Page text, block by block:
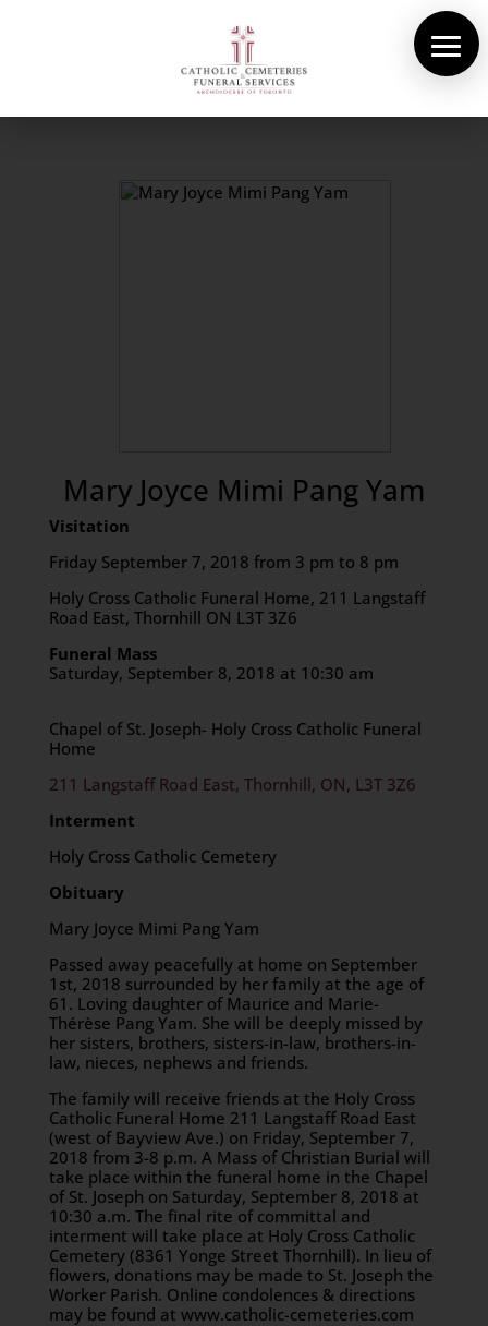
Mary Joyce Mimi Pang Yam
Visitation
Friday September 7, 2018 from 3 pm to 8 pm
Holy Cross Catholic Funeral Home, 211 Langstaff
Road East, Thornhill ON L3T 3Z6
Funeral Mass
Saturday, September 8, 2018 at 10:30 am
Chapel of St. Joseph- Holy Cross Catholic Funeral
Home
211 Langstaff Road East, Thornhill, ON, L3T 3Z6
Interment
Holy Cross Catholic Cemetery
Obituary
Mary Joyce Mimi Pang Yam
Passed away peacefully at home on September
1st, 2018 surrounded by her family at the age of
61. Loving daughter of Maurice and Marie-
Thérèse Pang Yam. She will be deeply missed by
her sisters, brothers, sisters-in-law, brothers-in-
law, nieces, nephews and friends.
The family will receive friends at the Holy Cross
Catholic Funeral Home 211 Langstaff Road East
(west of Bayview Ave.) on Friday, September 7,
2018 from 3-8 p.m. A Mass of Christian Burial will
take place within the funeral home in the Chapel
of St. Joseph on Saturday, September 8, 2018 at
10:30 a.m. The final rite of committal and
interment will take place at Holy Cross Catholic
Cemetery (8361 Yonge Street Thornhill). In lieu of
flowers, donations may be made to St. Joseph the
Worker Parish. Online condolences & directions
may be found at www.catholic-cemeteries.com